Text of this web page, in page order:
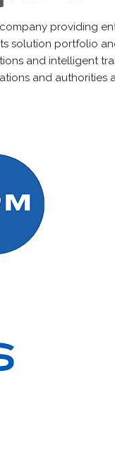
providing
solution portfolio
and intelligent
and authorities